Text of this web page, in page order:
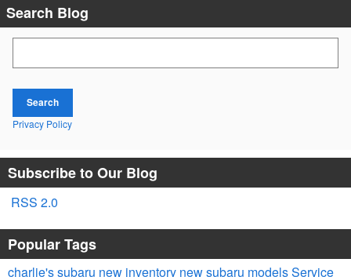
Search Blog
Search
Privacy Policy
Subscribe to Our Blog
RSS 2.0
Popular Tags
charlie's subaru new inventory new subaru modelsService